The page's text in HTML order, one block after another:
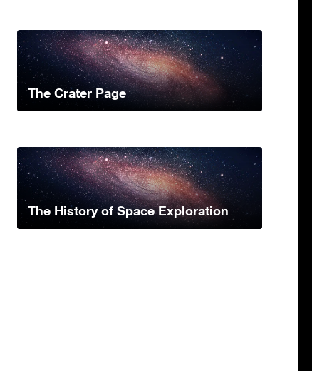
The Crater Page
The History of Space Exploration